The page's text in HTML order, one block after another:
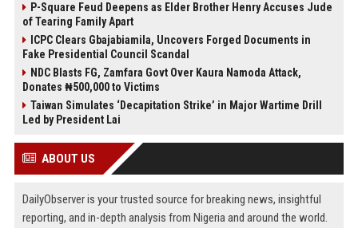
P-Square Feud Deepens as Elder Brother Henry Accuses Jude
of Tearing Family Apart
ICPC Clears Gbajabiamila, Uncovers Forged Documents in
Fake Presidential Council Scandal
NDC Blasts FG, Zamfara Govt Over Kaura Namoda Attack,
Donates ₦500,000 to Victims
Taiwan Simulates ‘Decapitation Strike’ in Major Wartime Drill
Led by President Lai
ABOUT US
DailyObserver is your trusted source for breaking news, insightful
reporting, and in-depth analysis from Nigeria and around the world.